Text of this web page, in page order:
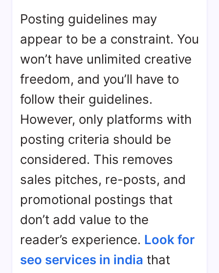
Posting guidelines may
appear to be a constraint. You
won’t have unlimited creative
freedom, and you’ll have to
follow their guidelines.
However, only platforms with
posting criteria should be
considered. This removes
sales pitches, re-posts, and
promotional postings that
don’t add value to the
reader’s experience. Look for
seo services in india that